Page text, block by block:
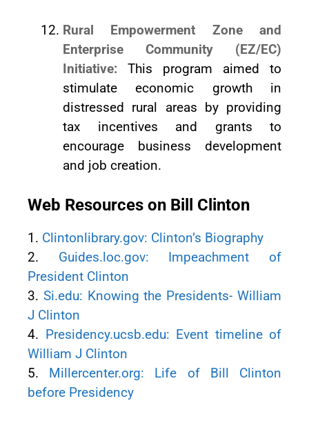
Rural Empowerment Zone and
Enterprise Community (EZ/EC)
Initiative: This program aimed to
stimulate economic growth in
distressed rural areas by providing
tax incentives and grants to
encourage business development
and job creation.
Web Resources on Bill Clinton
1. Clintonlibrary.gov: Clinton’s Biography
2. Guides.loc.gov: Impeachment of
President Clinton
3. Si.edu: Knowing the Presidents- William
J Clinton
4. Presidency.ucsb.edu: Event timeline of
William J Clinton
5. Millercenter.org: Life of Bill Clinton
before Presidency